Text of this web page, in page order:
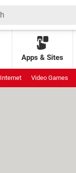
Apps & Sites
Internet Video Games